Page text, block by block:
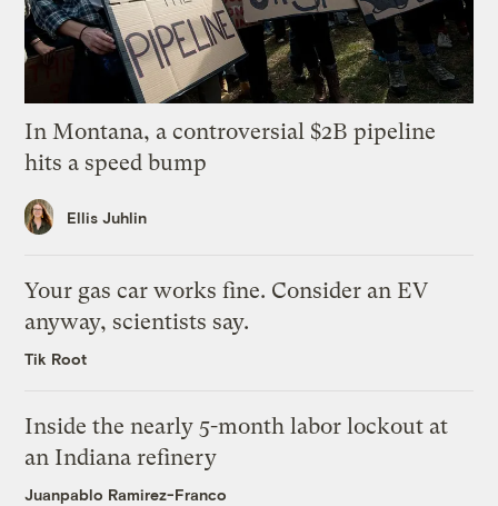
In Montana, a controversial $2B pipeline
hits a speed bump
Ellis Juhlin
Your gas car works fine. Consider an EV
anyway, scientists say.
Tik Root
Inside the nearly 5-month labor lockout at
an Indiana refinery
Juanpablo Ramirez-Franco